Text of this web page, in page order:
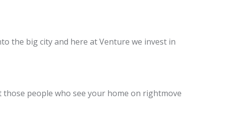
the big city and here at Venture we invest in
people who see your home on rightmove